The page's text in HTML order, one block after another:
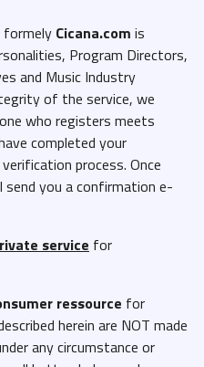
formely Cicana.com is
Program Directors,
and Music Industry
of the service, we
who registers meets
completed your
process. Once
send you a confirmation e-
service for
ressource for
herein are NOT made
any circumstance or